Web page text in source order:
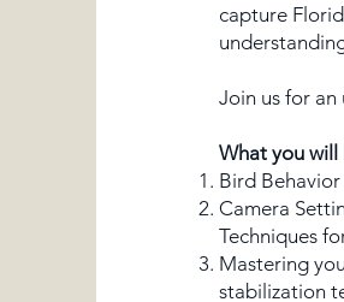
capture
Join us for
What you will
Bird
Camera
Techniques
Mastering
stabilization